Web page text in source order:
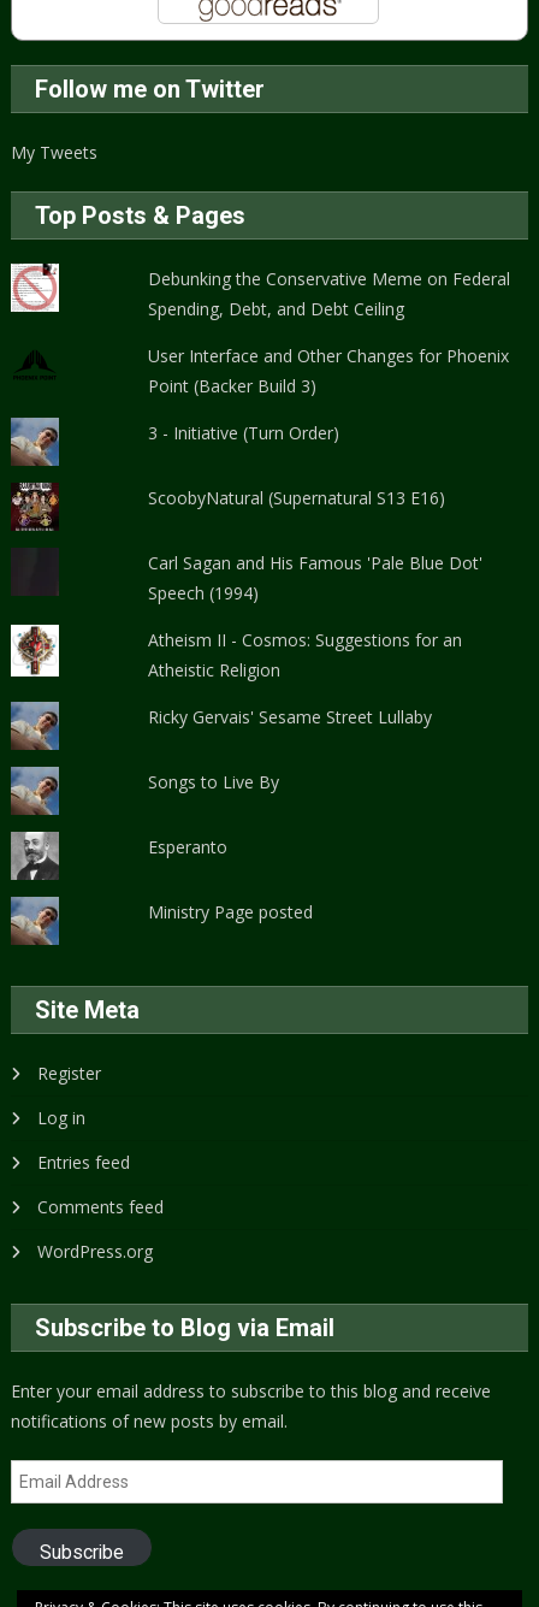
Follow me on Twitter
My Tweets
Top Posts & Pages
Debunking the Conservative Meme on Federal
Spending, Debt, and Debt Ceiling
User Interface and Other Changes for Phoenix
Point (Backer Build 3)
3 - Initiative (Turn Order)
ScoobyNatural (Supernatural S13 E16)
Carl Sagan and His Famous 'Pale Blue Dot'
Speech (1994)
Atheism II - Cosmos: Suggestions for an
Atheistic Religion
Ricky Gervais' Sesame Street Lullaby
Songs to Live By
Esperanto
Ministry Page posted
Site Meta
Register
Log in
Entries feed
Comments feed
WordPress.org
Subscribe to Blog via Email
Enter your email address to subscribe to this blog and receive
notifications of new posts by email.
Email
Address
Subscribe